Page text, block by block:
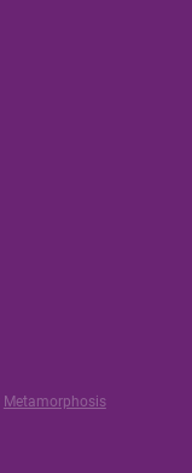
Metamorphosis